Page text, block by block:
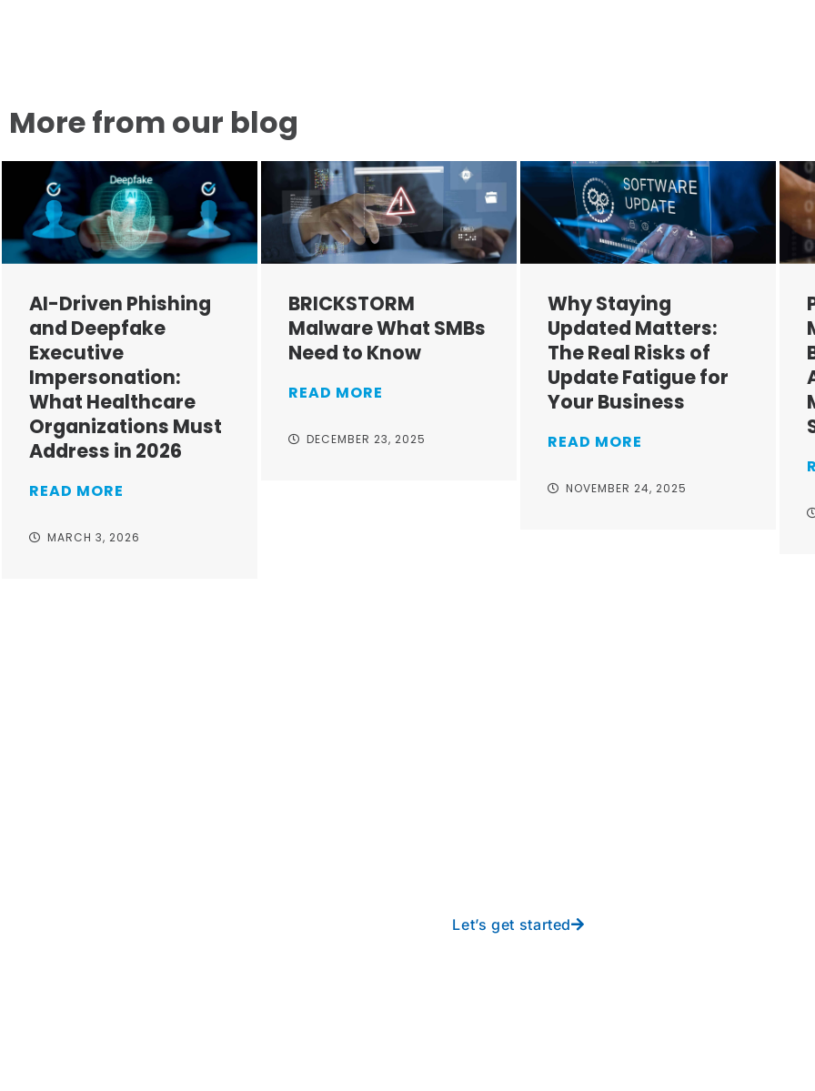
More from our blog
AI-Driven Phishing
and Deepfake
Executive
Impersonation:
What Healthcare
Organizations Must
Address in 2026
READ MORE
MARCH 3, 2026
BRICKSTORM
Malware What SMBs
Need to Know
READ MORE
DECEMBER 23, 2025
Why Staying
Updated Matters:
The Real Risks of
Update Fatigue for
Your Business
READ MORE
NOVEMBER 24, 2025
Let’s get started